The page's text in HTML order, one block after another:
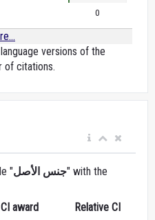
0
versions of the
of citations.
"جنس الأصل" with the
CI award Relative CI